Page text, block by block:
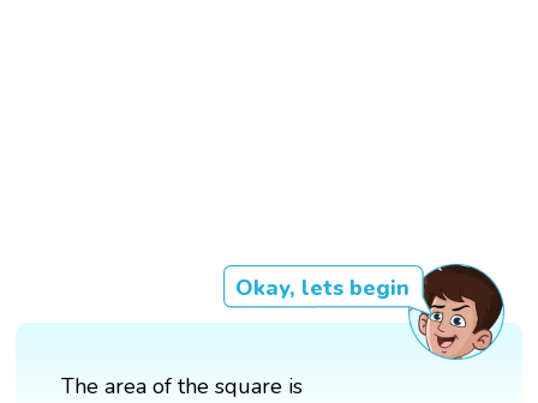
Okay, lets begin
The area of the square is